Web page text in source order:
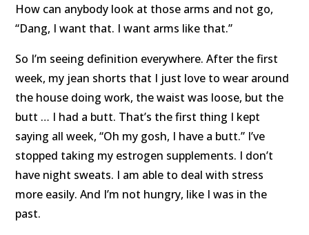
How can anybody look at those arms and not go,
“Dang, I want that. I want arms like that.”
So I’m seeing definition everywhere. After the first
week, my jean shorts that I just love to wear around
the house doing work, the waist was loose, but the
butt … I had a butt. That’s the first thing I kept
saying all week, “Oh my gosh, I have a butt.” I’ve
stopped taking my estrogen supplements. I don’t
have night sweats. I am able to deal with stress
more easily. And I’m not hungry, like I was in the
past.